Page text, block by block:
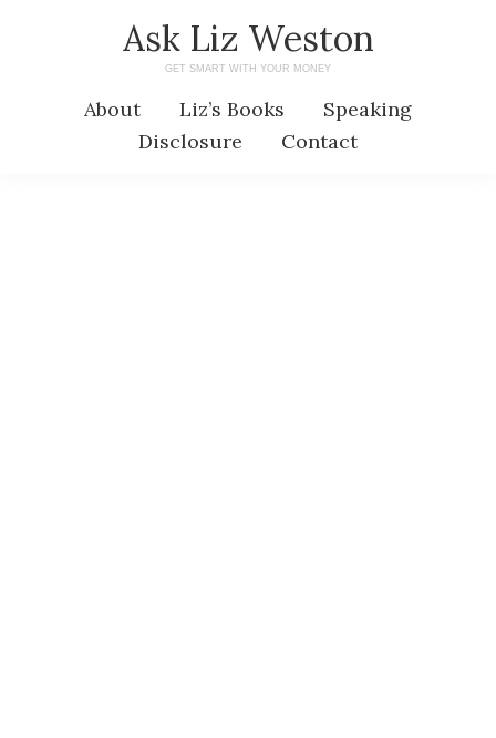
Ask Liz Weston
GET SMART WITH YOUR MONEY
About Liz’s Books
Speaking
Disclosure
Contact